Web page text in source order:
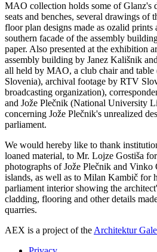
MAO collection holds some of Glanz's
seats and benches, several drawings of
floor plan designs made as ozalid prints
southern facade of the assembly
paper. Also presented at the exhibition
assembly building by Janez Kališnik
all held by MAO, a club chair and
Slovenia), archival footage by RTV
broadcasting organization),
and Jože Plečnik (National University
concerning Jože Plečnik's unrealized
parliament.
We would hereby like to thank
loaned material, to Mr. Lojze Gostiša
photographs of Jože Plečnik and
islands, as well as to Milan Kambič for
parliament interior showing the
cladding, flooring and other details
quarries.
AEX is a project of the Architektur